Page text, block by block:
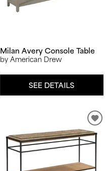
Milan Avery Console Table
by American Drew
SEE DETAILS